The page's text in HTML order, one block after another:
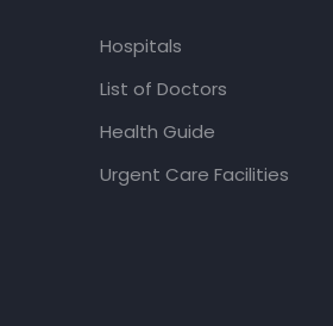
Hospitals
List of Doctors
Health Guide
Urgent Care Facilities